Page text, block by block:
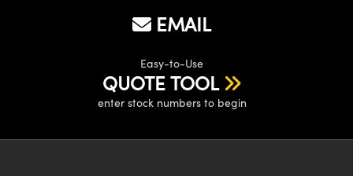
EMAIL
Easy-to-Use
QUOTE TOOL
enter stock numbers to begin